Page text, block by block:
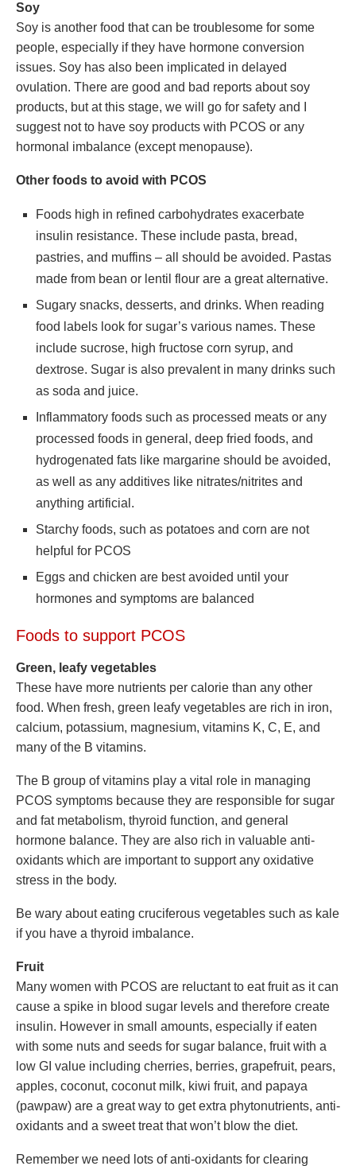
Soy
Soy is another food that can be troublesome for some
people, especially if they have hormone conversion
issues. Soy has also been implicated in delayed
ovulation. There are good and bad reports about soy
products, but at this stage, we will go for safety and I
suggest not to have soy products with PCOS or any
hormonal imbalance (except menopause).
Other foods to avoid with PCOS
Foods high in refined carbohydrates exacerbate
insulin resistance. These include pasta, bread,
pastries, and muffins – all should be avoided. Pastas
made from bean or lentil flour are a great alternative.
Sugary snacks, desserts, and drinks. When reading
food labels look for sugar’s various names. These
include sucrose, high fructose corn syrup, and
dextrose. Sugar is also prevalent in many drinks such
as soda and juice.
Inflammatory foods such as processed meats or any
processed foods in general, deep fried foods, and
hydrogenated fats like margarine should be avoided,
as well as any additives like nitrates/nitrites and
anything artificial.
Starchy foods, such as potatoes and corn are not
helpful for PCOS
Eggs and chicken are best avoided until your
hormones and symptoms are balanced
Foods to support PCOS
Green, leafy vegetables
These have more nutrients per calorie than any other
food. When fresh, green leafy vegetables are rich in iron,
calcium, potassium, magnesium, vitamins K, C, E, and
many of the B vitamins.
The B group of vitamins play a vital role in managing
PCOS symptoms because they are responsible for sugar
and fat metabolism, thyroid function, and general
hormone balance. They are also rich in valuable anti-
oxidants which are important to support any oxidative
stress in the body.
Be wary about eating cruciferous vegetables such as kale
if you have a thyroid imbalance.
Fruit
Many women with PCOS are reluctant to eat fruit as it can
cause a spike in blood sugar levels and therefore create
insulin. However in small amounts, especially if eaten
with some nuts and seeds for sugar balance, fruit with a
low GI value including cherries, berries, grapefruit, pears,
apples, coconut, coconut milk, kiwi fruit, and papaya
(pawpaw) are a great way to get extra phytonutrients, anti-
oxidants and a sweet treat that won’t blow the diet.
Remember we need lots of anti-oxidants for clearing